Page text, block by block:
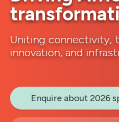
Uniting connectivity,
innovation, and
Enquire about 2026